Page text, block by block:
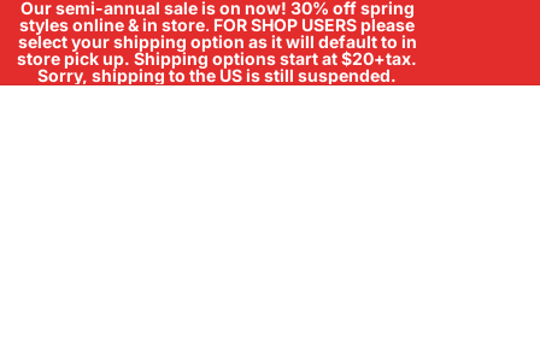
Our semi-annual sale is on now! 30% off spring
styles online & in store. FOR SHOP USERS please
select your shipping option as it will default to in
store pick up. Shipping options start at $20+tax.
Sorry, shipping to the US is still suspended.